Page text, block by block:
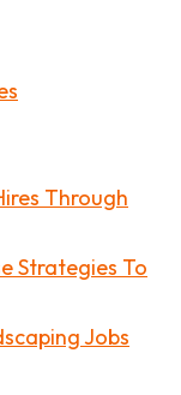
Through
Strategies To
Jobs